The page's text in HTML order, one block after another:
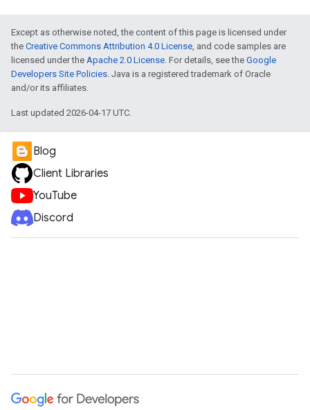
Except as otherwise noted, the content of this page is licensed under
the Creative Commons Attribution 4.0 License, and code samples are
licensed under the Apache 2.0 License. For details, see the Google
Developers Site Policies. Java is a registered trademark of Oracle
and/or its affiliates.
Last updated 2026-04-17 UTC.
Blog
Client Libraries
YouTube
Discord